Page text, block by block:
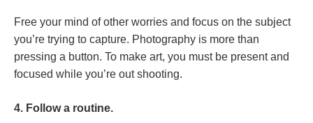
Free your mind of other worries and focus on the subject
you’re trying to capture. Photography is more than
pressing a button. To make art, you must be present and
focused while you’re out shooting.
4. Follow a routine.